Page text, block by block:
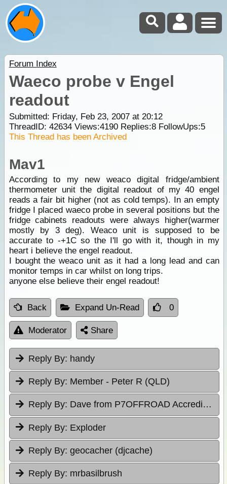
Forum Index
Waeco probe v Engel
readout
Submitted: Friday, Feb 23, 2007 at 20:12
ThreadID: 42634Views:4190Replies:8FollowUps:5
This Thread has been Archived
Mav1
According to my new weaco digital fridge/ambient
thermometer unit the digital readout of my 40 engel
reads a fair bit higher (not as cold temps). In an empty
fridge I placed waeco probe in several positions but the
fridge cabinets readouts were always higher(warmer
mostly by 3 deg). Weaco unit is supposed to be
accurate to -+1C so the I'll go with it, though in my
heart i believe the engel readout.
I bought the weaco unit as it had a long lead and can
monitor temps in car whilst on long trips.
anyone else believe their engel readout!
Back Expand Un-Read 0
Moderator Share
Reply By: handy
Reply By: Member - Peter R (QLD)
Reply By: Dave from P7OFFROAD Accredited Driver Training
Reply By: Exploder
Reply By: geocacher (djcache)
Reply By: mrbasilbrush